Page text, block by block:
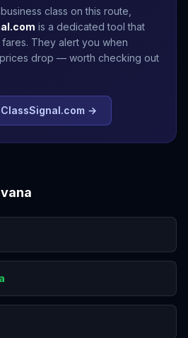
class on this route,
is a dedicated tool that
They alert you when
drop — worth checking out
→